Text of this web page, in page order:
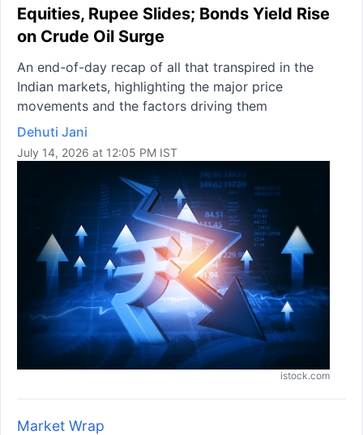
Equities, Rupee Slides; Bonds Yield Rise
on Crude Oil Surge
An end-of-day recap of all that transpired in the
Indian markets, highlighting the major price
movements and the factors driving them
Dehuti Jani
July 14, 2026 at 12:05 PM IST
istock.com
Market Wrap